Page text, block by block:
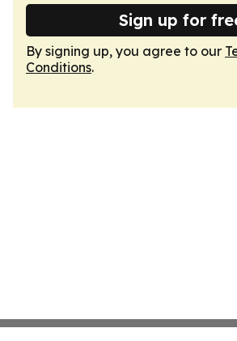
Sign up for
By signing up, you agree to our
Conditions.